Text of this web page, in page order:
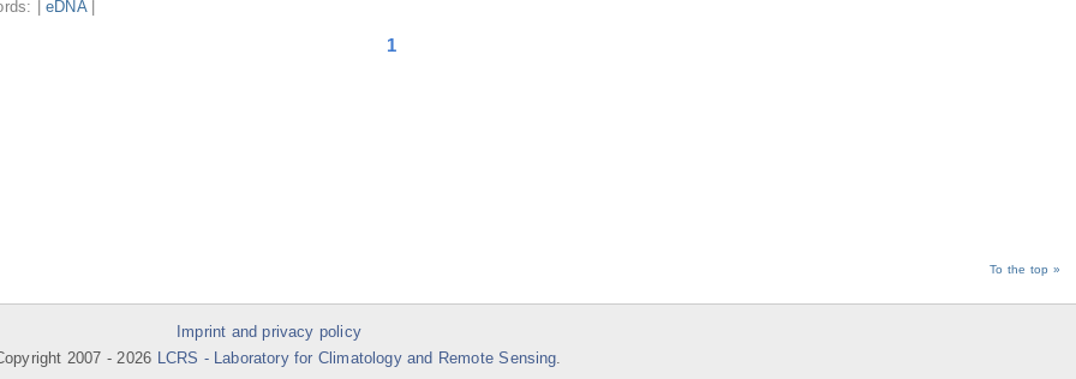
|eDNA|
1
To the top »
Imprint and privacy policy
2007 -2026 LCRS - Laboratory for Climatology and Remote Sensing.